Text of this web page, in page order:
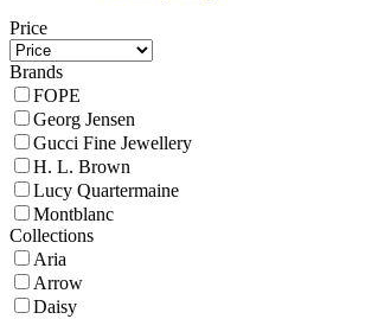
Price
Brands
FOPE
Georg Jensen
Gucci Fine Jewellery
H. L. Brown
Lucy Quartermaine
Montblanc
Collections
Aria
Arrow
Daisy